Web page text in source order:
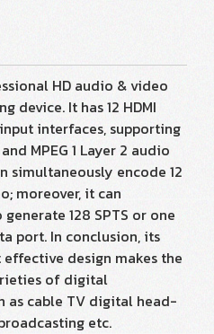
HD audio & video
device. It has 12 HDMI
interfaces, supporting
MPEG 1 Layer 2 audio
simultaneously encode 12
moreover, it can
128 SPTS or one
port. In conclusion, its
design makes the
of digital
as cable TV digital head-
etc.